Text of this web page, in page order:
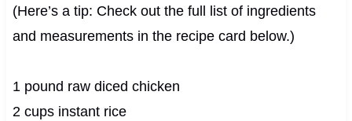
(Here’s a tip: Check out the full list of ingredients
and measurements in the recipe card below.)
1 pound raw diced chicken
2 cups instant rice